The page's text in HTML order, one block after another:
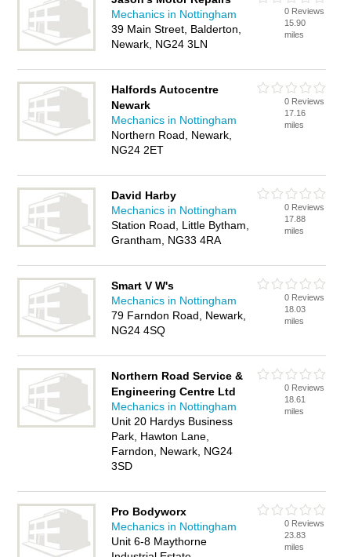
Mechanics in Nottingham
39 Main Street, Balderton,
Newark, NG24 3LN
0 Reviews
15.90
miles
Halfords Autocentre
Newark
Mechanics in Nottingham
Northern Road, Newark,
NG24 2ET
0 Reviews
17.16
miles
David Harby
Mechanics in Nottingham
Station Road, Little Bytham,
Grantham, NG33 4RA
0 Reviews
17.88
miles
Smart V W's
Mechanics in Nottingham
79 Farndon Road, Newark,
NG24 4SQ
0 Reviews
18.03
miles
Northern Road Service &
Engineering Centre Ltd
Mechanics in Nottingham
Unit 20 Hardys Business
Park, Hawton Lane,
Farndon, Newark, NG24
3SD
0 Reviews
18.61
miles
Pro Bodyworx
Mechanics in Nottingham
Unit 6-8 Maythorne
0 Reviews
23.83
miles